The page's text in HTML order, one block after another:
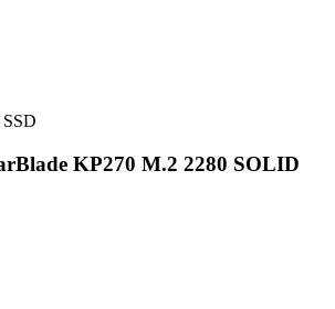
KP270 M.2 2280 SOLID